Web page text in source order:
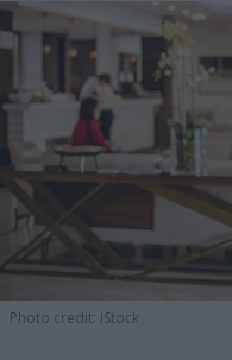
Photo credit: iStock